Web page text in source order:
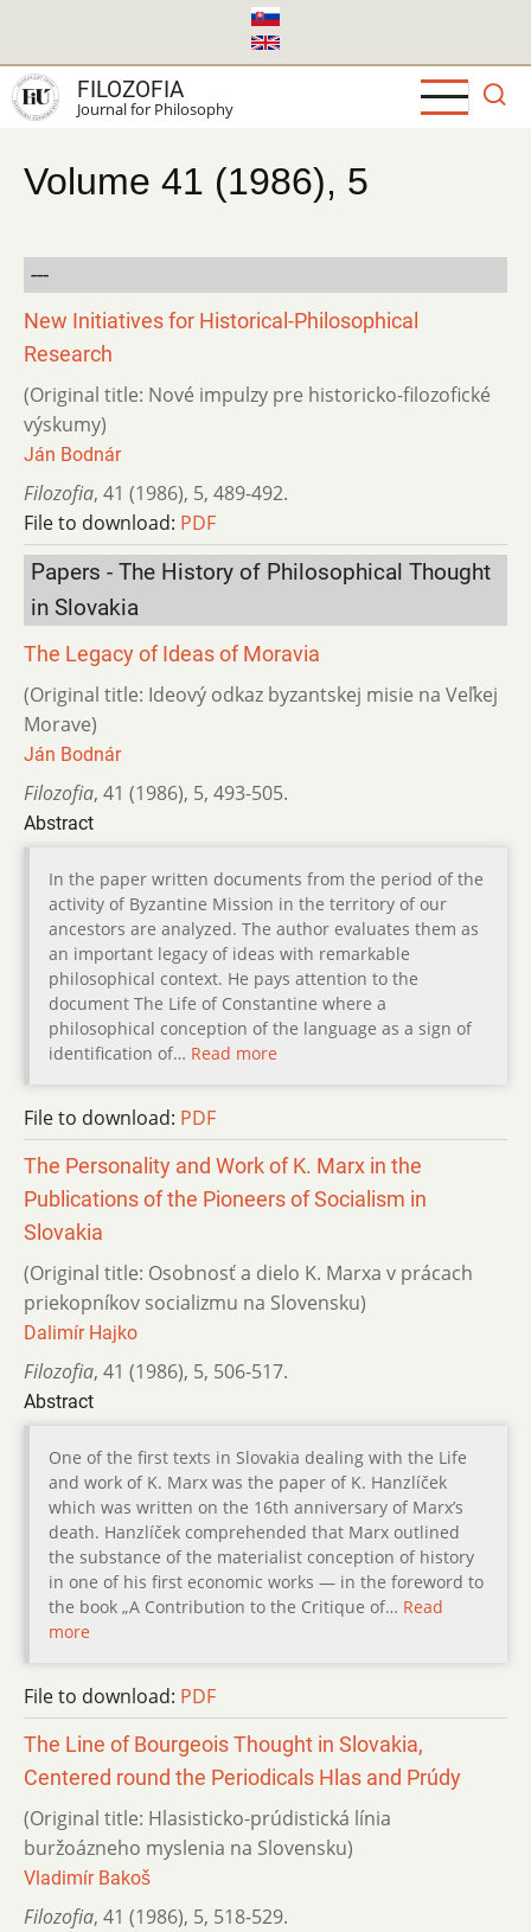
main
content
FILOZOFIA
Journal for Philosophy
Volume 41 (1986), 5
---
New Initiatives for Historical-Philosophical
Research
(Original title: Nové impulzy pre historicko-filozofické
výskumy)
Ján Bodnár
Filozofia, 41 (1986), 5, 489-492.
File to download: PDF
Papers - The History of Philosophical Thought
in Slovakia
The Legacy of Ideas of Moravia
(Original title: Ideový odkaz byzantskej misie na Veľkej
Morave)
Ján Bodnár
Filozofia, 41 (1986), 5, 493-505.
Abstract
In the paper written documents from the period of the
activity of Byzantine Mission in the territory of our
ancestors are analyzed. The author evaluates them as
an important legacy of ideas with remarkable
philosophical context. He pays attention to the
document The Life of Constantine where a
philosophical conception of the language as a sign of
identification of… Read more
File to download: PDF
The Personality and Work of K. Marx in the
Publications of the Pioneers of Socialism in
Slovakia
(Original title: Osobnosť a dielo K. Marxa v prácach
priekopníkov socializmu na Slovensku)
Dalimír Hajko
Filozofia, 41 (1986), 5, 506-517.
Abstract
One of the first texts in Slovakia dealing with the Life
and work of K. Marx was the paper of K. Hanzlíček
which was written on the 16th anniversary of Marx’s
death. Hanzlíček comprehended that Marx outlined
the substance of the materialist conception of history
in one of his first economic works — in the foreword to
the book „A Contribution to the Critique of… Read
more
File to download: PDF
The Line of Bourgeois Thought in Slovakia,
Centered round the Periodicals Hlas and Prúdy
(Original title: Hlasisticko-prúdistická línia
buržoázneho myslenia na Slovensku)
Vladimír Bakoš
Filozofia, 41 (1986), 5, 518-529.